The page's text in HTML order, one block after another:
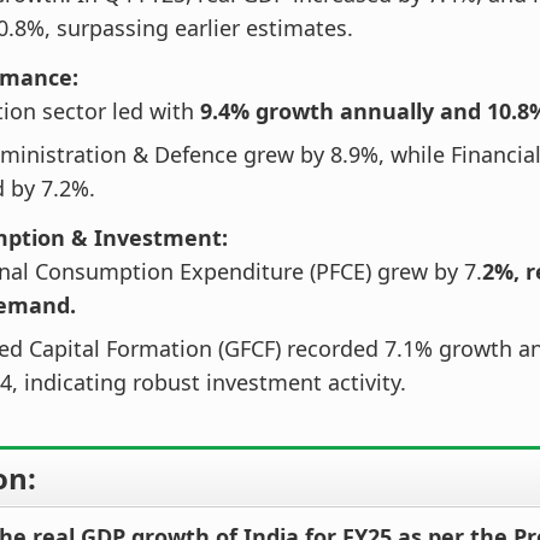
surpassing earlier estimates.
sector led with 9.4% growth annually and
& Defence grew by 8.9%, while
by 7.2%.
& Investment:
Consumption Expenditure (PFCE) grew by 7.2%,
Capital Formation (GFCF) recorded 7.1% growth
indicating robust investment activity.